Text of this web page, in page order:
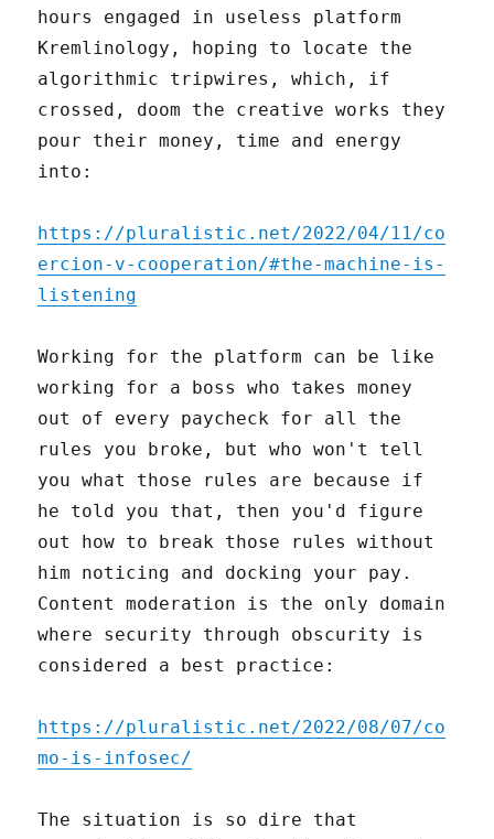
hours engaged in useless platform
Kremlinology, hoping to locate the
algorithmic tripwires, which, if
crossed, doom the creative works they
pour their money, time and energy
into:
https://pluralistic.net/2022/04/11/co
ercion-v-cooperation/#the-machine-is-
listening
Working for the platform can be like
working for a boss who takes money
out of every paycheck for all the
rules you broke, but who won't tell
you what those rules are because if
he told you that, then you'd figure
out how to break those rules without
him noticing and docking your pay.
Content moderation is the only domain
where security through obscurity is
considered a best practice:
https://pluralistic.net/2022/08/07/co
mo-is-infosec/
The situation is so dire that